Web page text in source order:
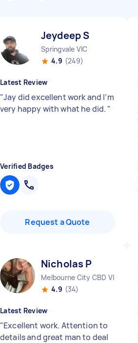
Jeydeep S
Springvale VIC
4.9 (249)
Latest Review
"Jay did excellent work and I’m
very happy with what he did. "
Verified Badges
Request a Quote
Nicholas P
Melbourne City CBD VIC
4.9 (34)
Latest Review
"Excellent work. Attention to
details and great man to deal